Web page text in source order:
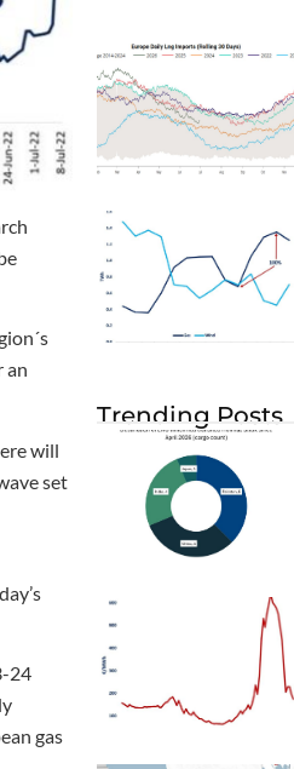
an
will
set
24
gas
Trending Posts